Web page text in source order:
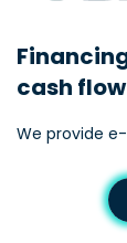
cash
We provide